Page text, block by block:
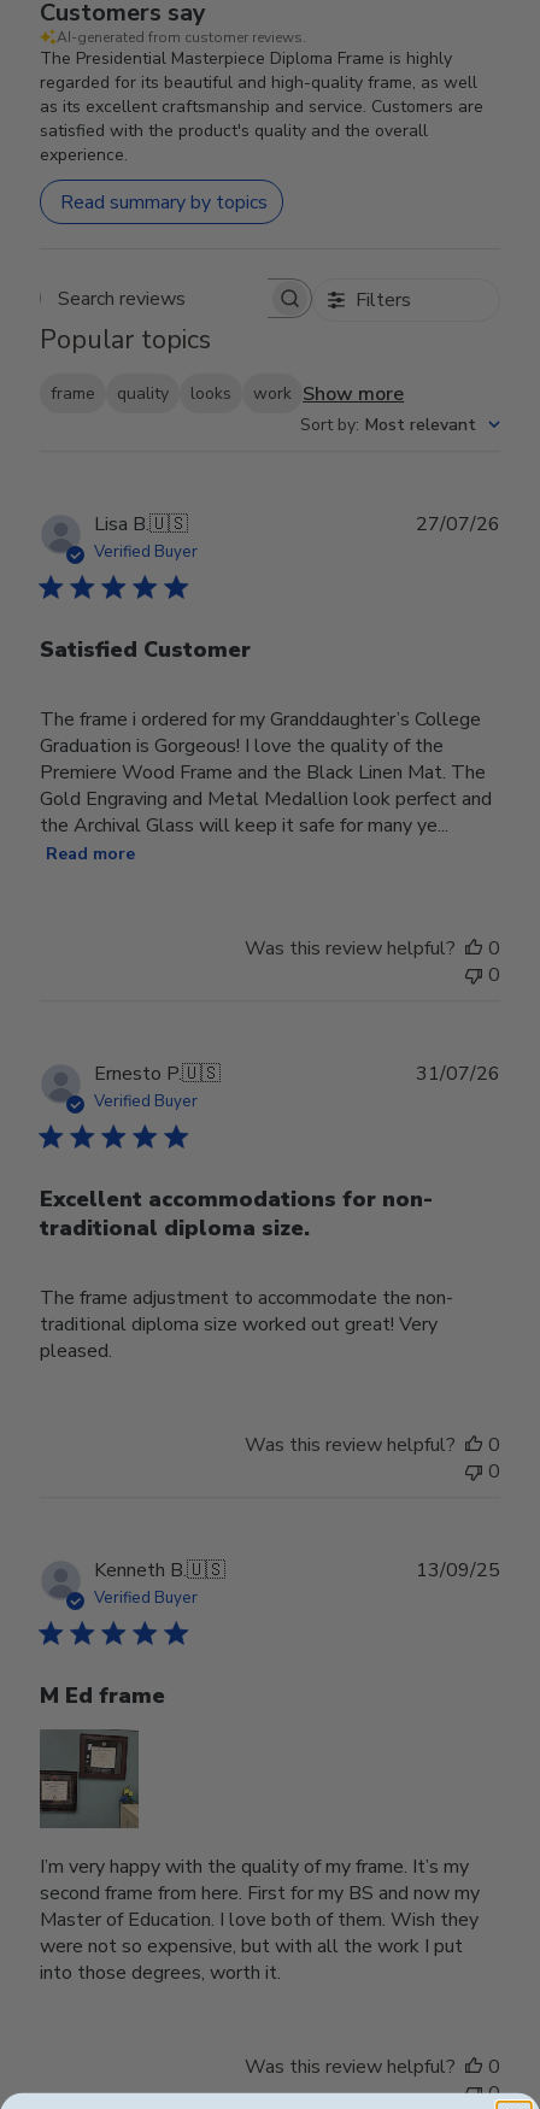
Customers say
AI-generated from customer reviews.
The Presidential Masterpiece Diploma Frame is highly
regarded for its beautiful and high-quality frame, as well
as its excellent craftsmanship and service. Customers are
satisfied with the product's quality and the overall
experience.
Read summary by topics
Search reviews Filters
Popular topics
frame quality looks work Show more
Sort by: Most relevant
Lisa B.🇺🇸
Verified Buyer
Satisfied Customer
The frame i ordered for my Granddaughter’s College
Graduation is Gorgeous! I love the quality of the
Premiere Wood Frame and the Black Linen Mat. The
Gold Engraving and Metal Medallion look perfect and
the Archival Glass will keep it safe for many ye...
Read more
27/07/26
Was this review helpful?
0
0
Ernesto P.🇺🇸
Verified Buyer
Excellent accommodations for non-
traditional diploma size.
The frame adjustment to accommodate the non-
traditional diploma size worked out great! Very
pleased.
31/07/26
Was this review helpful?
0
0
Kenneth B.🇺🇸
Verified Buyer
M Ed frame
I’m very happy with the quality of my frame. It’s my
second frame from here. First for my BS and now my
Master of Education. I love both of them. Wish they
were not so expensive, but with all the work I put
into those degrees, worth it.
13/09/25
Was this review helpful?
0
0